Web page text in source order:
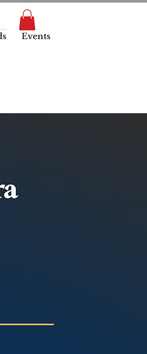
Events